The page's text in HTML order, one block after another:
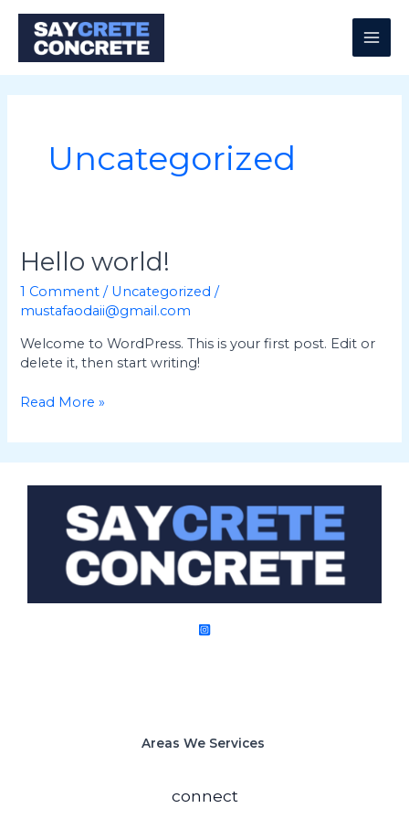
content
Uncategorized
Hello world!
1 Comment / Uncategorized /
mustafaodaii@gmail.com
Welcome to WordPress. This is your first post. Edit or
delete it, then start writing!
Hello
world!
Read More »
Areas We Services
connect